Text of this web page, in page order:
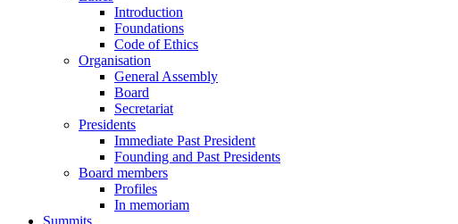
Introduction
Foundations
Code of Ethics
Organisation
General Assembly
Board
Secretariat
Presidents
Immediate Past President
Founding and Past Presidents
Board members
Profiles
In memoriam
Summits